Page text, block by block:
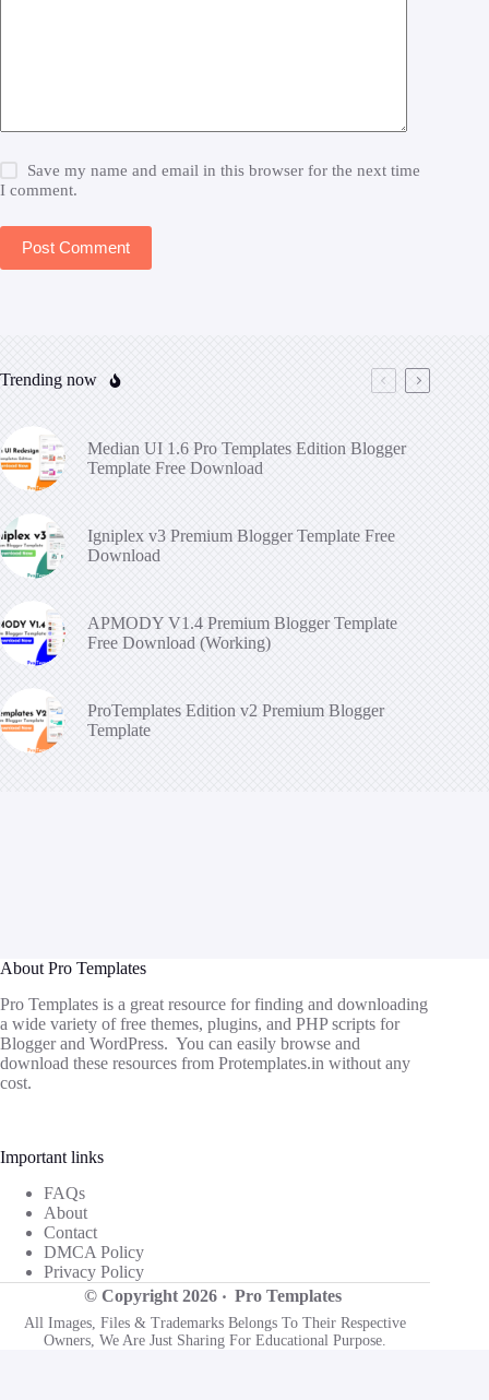
Save my name and email in this browser for the next time
I comment.
Post Comment
Trending now
Median UI 1.6 Pro Templates Edition Blogger
Template Free Download
Igniplex v3 Premium Blogger Template Free
Download
APMODY V1.4 Premium Blogger Template
Free Download (Working)
ProTemplates Edition v2 Premium Blogger
Template
About Pro Templates
Pro Templates is a great resource for finding and downloading
a wide variety of free themes, plugins, and PHP scripts for
Blogger and WordPress. You can easily browse and
download these resources from Protemplates.in without any
cost.
Important links
FAQs
About
Contact
DMCA Policy
Privacy Policy
© Copyright 2026 ‧Pro Templates
All Images, Files & Trademarks Belongs To Their Respective
Owners, We Are Just Sharing For Educational Purpose.